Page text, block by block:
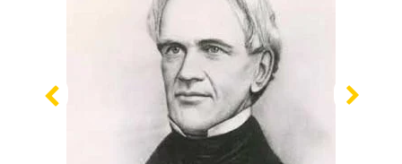
Previous